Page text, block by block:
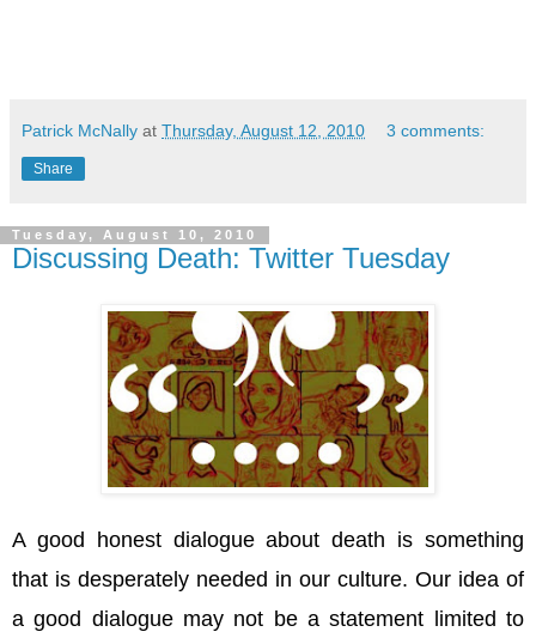
Patrick McNally at Thursday, August 12, 2010 3 comments:
Share
Tuesday, August 10, 2010
Discussing Death: Twitter Tuesday
A good honest dialogue about death is something
that is desperately needed in our culture. Our idea of
a good dialogue may not be a statement limited to